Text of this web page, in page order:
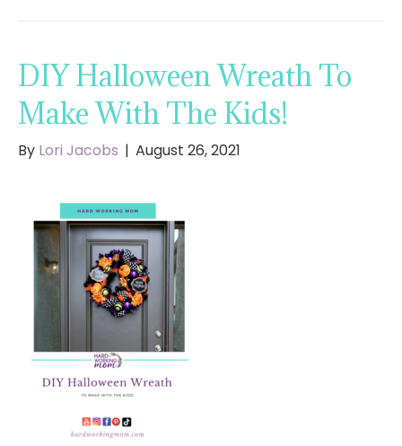
DIY Halloween Wreath To
Make With The Kids!
By Lori Jacobs | August 26, 2021